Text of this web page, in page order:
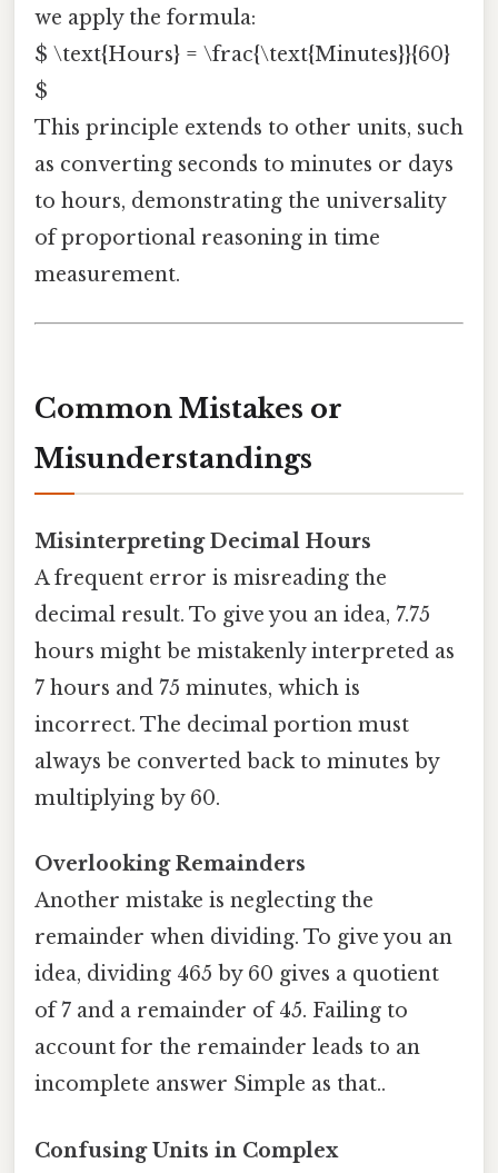
we apply the formula:
$ \text{Hours} = \frac{\text{Minutes}}{60}
$
This principle extends to other units, such
as converting seconds to minutes or days
to hours, demonstrating the universality
of proportional reasoning in time
measurement.
Common Mistakes or
Misunderstandings
Misinterpreting Decimal Hours
A frequent error is misreading the
decimal result. To give you an idea, 7.75
hours might be mistakenly interpreted as
7 hours and 75 minutes, which is
incorrect. The decimal portion must
always be converted back to minutes by
multiplying by 60.
Overlooking Remainders
Another mistake is neglecting the
remainder when dividing. To give you an
idea, dividing 465 by 60 gives a quotient
of 7 and a remainder of 45. Failing to
account for the remainder leads to an
incomplete answer Simple as that..
Confusing Units in Complex